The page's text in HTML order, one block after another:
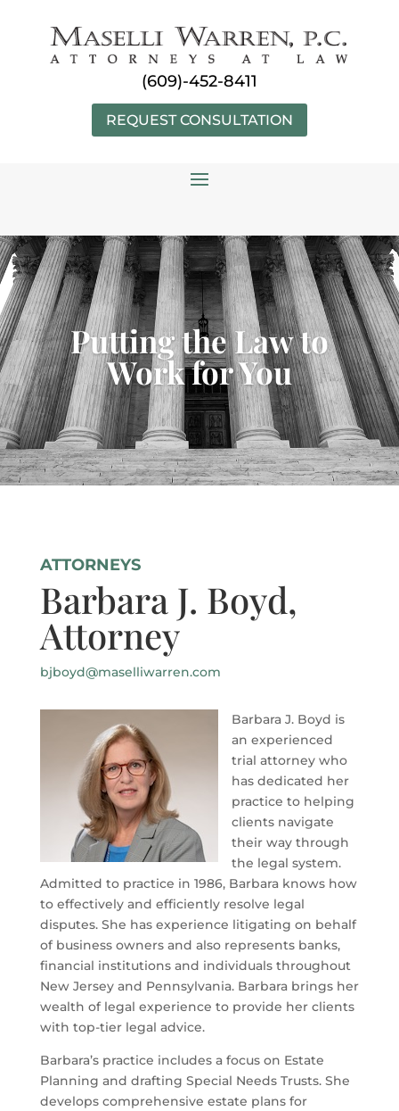
(609)-452-8411
REQUEST CONSULTATION
Putting the Law to
Work for You
ATTORNEYS
Barbara J. Boyd,
Attorney
bjboyd@maselliwarren.com
Barbara J. Boyd is
an experienced
trial attorney who
has dedicated her
practice to helping
clients navigate
their way through
the legal system.
Admitted to practice in 1986, Barbara knows how
to effectively and efficiently resolve legal
disputes. She has experience litigating on behalf
of business owners and also represents banks,
financial institutions and individuals throughout
New Jersey and Pennsylvania. Barbara brings her
wealth of legal experience to provide her clients
with top-tier legal advice.
Barbara’s practice includes a focus on Estate
Planning and drafting Special Needs Trusts. She
develops comprehensive estate plans for